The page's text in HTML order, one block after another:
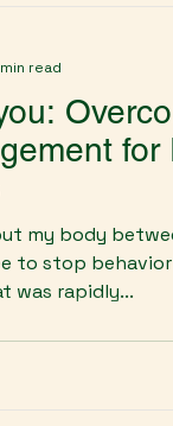
for
my body
to stop
was rapidly...
read